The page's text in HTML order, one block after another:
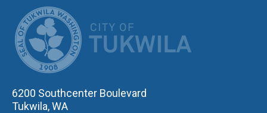
6200 Southcenter Boulevard
Tukwila, WA